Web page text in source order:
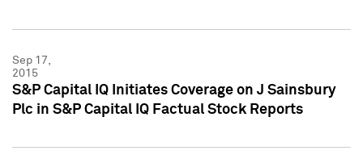
Sep 17,
2015
S&P Capital IQ Initiates Coverage on J Sainsbury
Plc in S&P Capital IQ Factual Stock Reports